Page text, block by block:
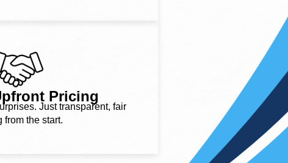
Pricing
Just transparent, fair
from the start.